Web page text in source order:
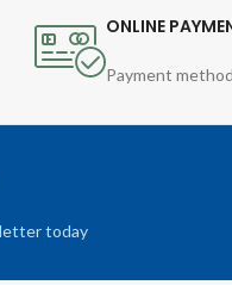
ONLINE
Payment
today